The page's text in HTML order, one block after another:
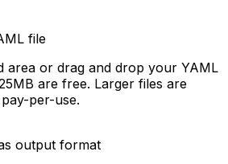
file
area or drag and drop your YAML
are free. Larger files are
per-use.
output format